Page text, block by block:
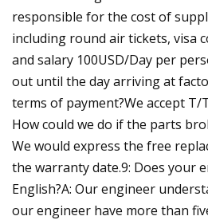
responsible for the cost of
including round air tickets, visa
and salary 100USD/Day per
out until the day arriving at
terms of payment?We accept T/
How could we do if the parts
We would express the free
the warranty date.9: Does your
English?A: Our engineer
our engineer have more than